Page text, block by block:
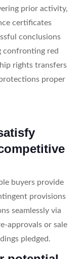
prior activity,
certificates
conclusions
confronting red
rights transfers
proper
buyers provide
provisions
seamlessly via
approvals or sale
pledged.